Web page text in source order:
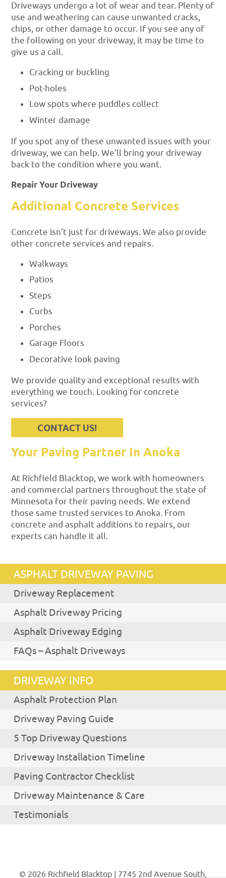
Driveways undergo a lot of wear and tear. Plenty of
use and weathering can cause unwanted cracks,
chips, or other damage to occur. If you see any of
the following on your driveway, it may be time to
give us a call.
Cracking or buckling
Pot-holes
Low spots where puddles collect
Winter damage
If you spot any of these unwanted issues with your
driveway, we can help. We’ll bring your driveway
back to the condition where you want.
Repair Your Driveway
Additional Concrete Services
Concrete isn’t just for driveways. We also provide
other concrete services and repairs.
Walkways
Patios
Steps
Curbs
Porches
Garage Floors
Decorative look paving
We provide quality and exceptional results with
everything we touch. Looking for concrete
services?
CONTACT US!
Your Paving Partner In Anoka
At Richfield Blacktop, we work with homeowners
and commercial partners throughout the state of
Minnesota for their paving needs. We extend
those same trusted services to Anoka. From
concrete and asphalt additions to repairs, our
experts can handle it all.
ASPHALT DRIVEWAY PAVING
Driveway Replacement
Asphalt Driveway Pricing
Asphalt Driveway Edging
FAQs – Asphalt Driveways
DRIVEWAY INFO
Asphalt Protection Plan
Driveway Paving Guide
5 Top Driveway Questions
Driveway Installation Timeline
Paving Contractor Checklist
Driveway Maintenance & Care
Testimonials
© 2026 Richfield Blacktop | 7745 2nd Avenue South,